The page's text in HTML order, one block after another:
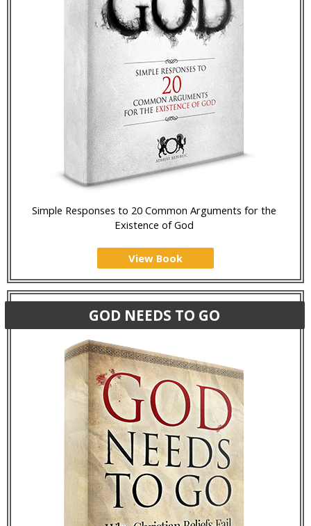
Simple Responses to 20 Common Arguments for the
Existence of God
View Book
GOD NEEDS TO GO